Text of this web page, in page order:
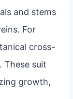
and stems
For
cross-
These suit
growth,